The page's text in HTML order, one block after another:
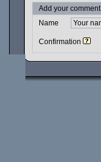
Add your comment
Name
Confirmation